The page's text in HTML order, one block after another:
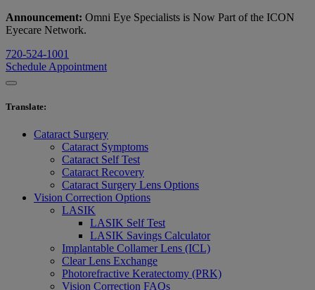
Announcement: Omni Eye Specialists is Now Part of the ICON
Eyecare Network.
720-524-1001
Schedule Appointment
Translate:
Cataract Surgery
Cataract Symptoms
Cataract Self Test
Cataract Recovery
Cataract Surgery Lens Options
Vision Correction Options
LASIK
LASIK Self Test
LASIK Savings Calculator
Implantable Collamer Lens (ICL)
Clear Lens Exchange
Photorefractive Keratectomy (PRK)
Vision Correction FAQs